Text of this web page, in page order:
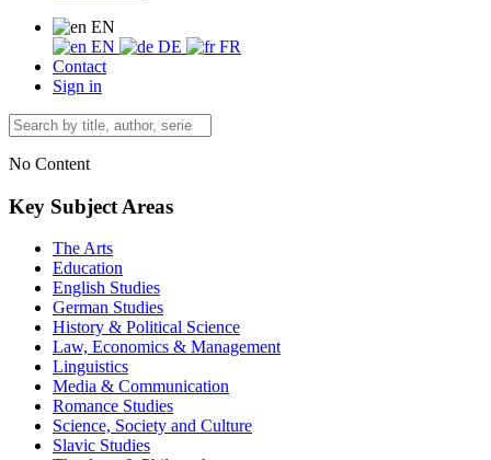
EN
EN
DE
FR
Contact
Sign in
No Content
Key Subject Areas
The Arts
Education
English Studies
German Studies
History & Political Science
Law, Economics & Management
Linguistics
Media & Communication
Romance Studies
Science, Society and Culture
Slavic Studies